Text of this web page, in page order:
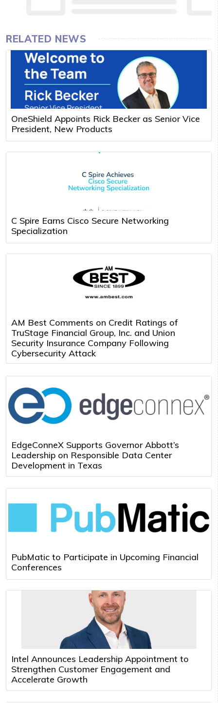
RELATED NEWS
OneShield Appoints Rick Becker as Senior Vice
President, New Products
C Spire Earns Cisco Secure Networking
Specialization
AM Best Comments on Credit Ratings of
TruStage Financial Group, Inc. and Union
Security Insurance Company Following
Cybersecurity Attack
EdgeConneX Supports Governor Abbott’s
Leadership on Responsible Data Center
Development in Texas
PubMatic to Participate in Upcoming Financial
Conferences
Intel Announces Leadership Appointment to
Strengthen Customer Engagement and
Accelerate Growth